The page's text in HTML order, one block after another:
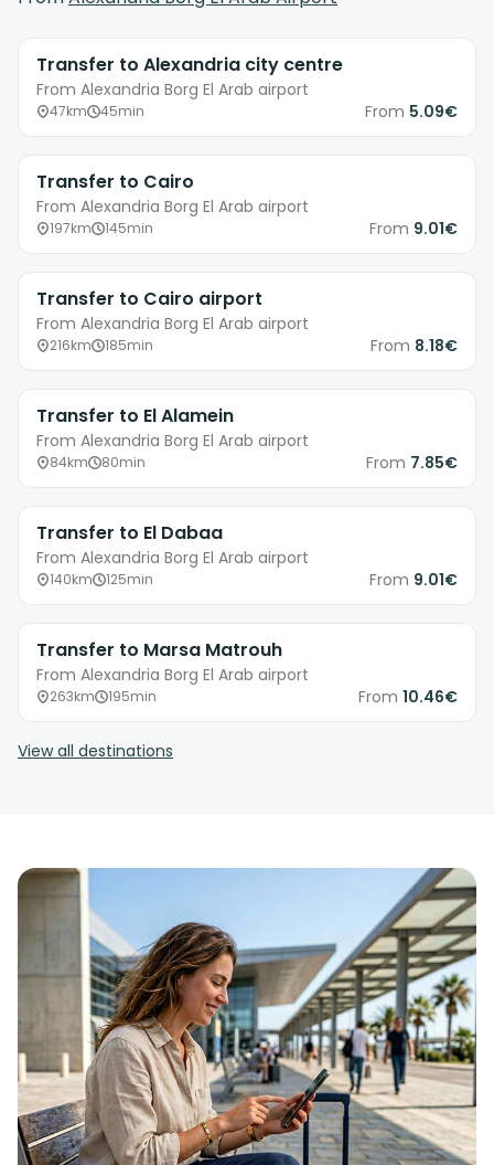
Transfer to Alexandria city centre
From Alexandria Borg El Arab airport
47km 45min From 5.09€
Transfer to Cairo
From Alexandria Borg El Arab airport
197km 145min From 9.01€
Transfer to Cairo airport
From Alexandria Borg El Arab airport
216km 185min From 8.18€
Transfer to El Alamein
From Alexandria Borg El Arab airport
84km 80min From 7.85€
Transfer to El Dabaa
From Alexandria Borg El Arab airport
140km 125min From 9.01€
Transfer to Marsa Matrouh
From Alexandria Borg El Arab airport
263km 195min From 10.46€
View all destinations